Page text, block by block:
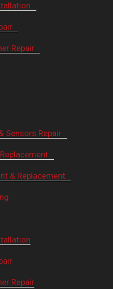
Repair
Sensors Repair
& Replacement
Repair